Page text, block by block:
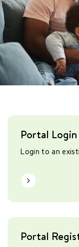
Portal Login
Login to an
Learn More
Portal